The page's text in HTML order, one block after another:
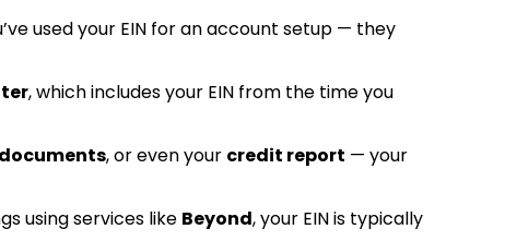
used your EIN for an account setup — they
, which includes your EIN from the time you
, or even your credit report — your
using services like Beyond, your EIN is typically